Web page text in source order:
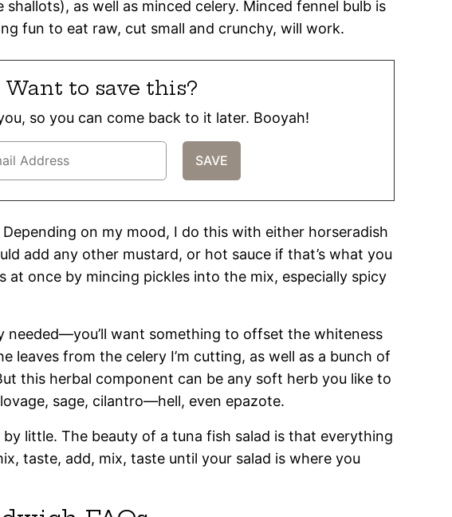
as well as minced celery. Minced fennel bulb is
fun to eat raw, cut small and crunchy, will work.
Want to save this?
so you can come back to it later. Booyah!
on my mood, I do this with either horseradish
add any other mustard, or hot sauce if that’s what you
at once by mincing pickles into the mix, especially spicy
needed—you’ll want something to offset the whiteness
leaves from the celery I’m cutting, as well as a bunch of
this herbal component can be any soft herb you like to
sage, cilantro—hell, even epazote.
little. The beauty of a tuna fish salad is that everything
taste, add, mix, taste until your salad is where you